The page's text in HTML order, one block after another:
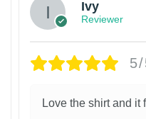
Ivy
Reviewer
Love the shirt and it